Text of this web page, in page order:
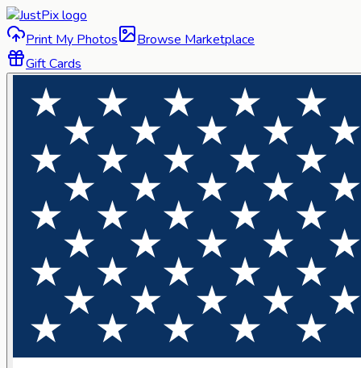
Print My Photos
Browse Marketplace
Gift Cards